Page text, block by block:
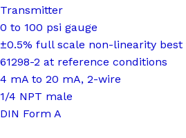
Transmitter
0 to 100 psi gauge
±0.5% full scale non-linearity
61298-2 at reference conditions
4 mA to 20 mA, 2-wire
1/4 NPT male
DIN Form A